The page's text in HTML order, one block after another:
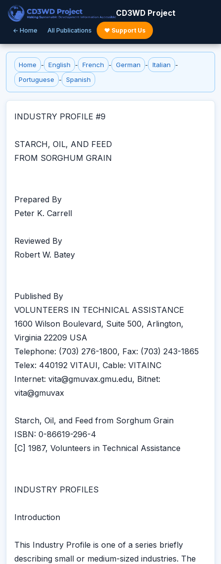
CD3WD Project
← Home All Publications ♥ Support Us
Home - English - French - German - Italian
-
Portuguese
- Spanish
INDUSTRY PROFILE #9
STARCH, OIL, AND FEED
FROM SORGHUM GRAIN
Prepared By
Peter K. Carrell
Reviewed By
Robert W. Batey
Published By
VOLUNTEERS IN TECHNICAL ASSISTANCE
1600 Wilson Boulevard, Suite 500, Arlington,
Virginia 22209 USA
Telephone: (703) 276-1800, Fax: (703) 243-1865
Telex: 440192 VITAUI, Cable: VITAINC
Internet: vita@gmuvax.gmu.edu, Bitnet:
vita@gmuvax
Starch, Oil, and Feed from Sorghum Grain
ISBN: 0-86619-296-4
[C] 1987, Volunteers in Technical Assistance
INDUSTRY PROFILES
Introduction
This Industry Profile is one of a series briefly
describing small or medium-sized industries. The